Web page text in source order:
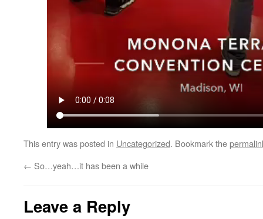
This entry was posted in Uncategorized. Bookmark the
← So…yeah…it has been a while
Leave a Reply